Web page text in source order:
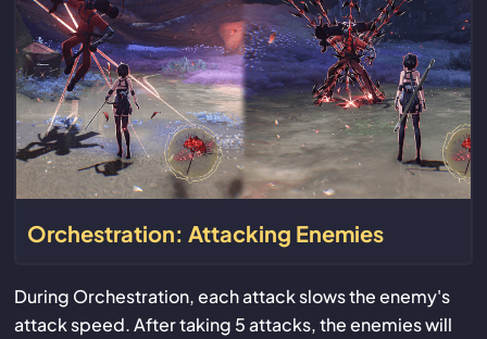
Orchestration: Attacking Enemies
During Orchestration, each attack slows the enemy's
attack speed. After taking 5 attacks, the enemies will